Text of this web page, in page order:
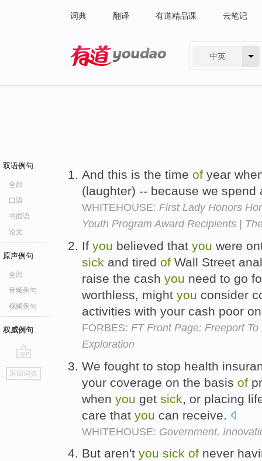
词典 翻译 有道精品课 云笔记
中英
双语例句
全部
口语
书面语
论文
原声例句
全部
音频例句
视频例句
权威例句
go
top
返回词典
And this is the time of year
(laughter) -- because we
WHITEHOUSE: First Lady Honors
Youth Program Award Recipients |
If you believed that you were
sick and tired of Wall Street
raise the cash you need to go
worthless, might you consider
activities with your cash poor
FORBES: FT Front Page: Freeport
Exploration
We fought to stop health
your coverage on the basis of
when you get sick , or placing
care that you can receive.
WHITEHOUSE: Government,
But aren't you sick of never